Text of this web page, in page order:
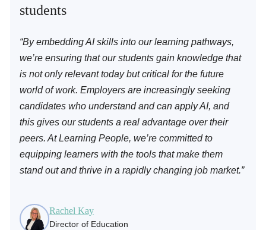
students
“By embedding AI skills into our learning pathways,
we’re ensuring that our students gain knowledge that
is not only relevant today but critical for the future
world of work. Employers are increasingly seeking
candidates who understand and can apply AI, and
this gives our students a real advantage over their
peers. At Learning People, we’re committed to
equipping learners with the tools that make them
stand out and thrive in a rapidly changing job market.”
Rachel Kay
Director of Education